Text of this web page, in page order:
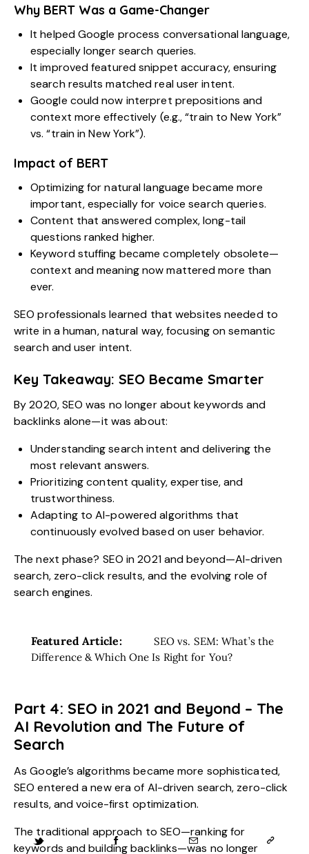
Why BERT Was a Game-Changer
It helped Google process conversational language,
especially longer search queries.
It improved featured snippet accuracy, ensuring
search results matched real user intent.
Google could now interpret prepositions and
context more effectively (e.g., “train to New York”
vs. “train in New York”).
Impact of BERT
Optimizing for natural language became more
important, especially for voice search queries.
Content that answered complex, long-tail
questions ranked higher.
Keyword stuffing became completely obsolete—
context and meaning now mattered more than
ever.
SEO professionals learned that websites needed to
write in a human, natural way, focusing on semantic
search and user intent.
Key Takeaway: SEO Became Smarter
By 2020, SEO was no longer about keywords and
backlinks alone—it was about:
Understanding search intent and delivering the
most relevant answers.
Prioritizing content quality, expertise, and
trustworthiness.
Adapting to AI-powered algorithms that
continuously evolved based on user behavior.
The next phase? SEO in 2021 and beyond—AI-driven
search, zero-click results, and the evolving role of
search engines.
Featured Article:
SEO vs. SEM: What’s the
Difference & Which One Is Right for You?
Part 4: SEO in 2021 and Beyond – The
AI Revolution and The Future of
Search
As Google’s algorithms became more sophisticated,
SEO entered a new era of AI-driven search, zero-click
results, and voice-first optimization.
The traditional approach to SEO—ranking for
keywords and building backlinks—was no longer